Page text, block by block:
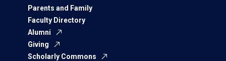
Parents and Family
Faculty Directory
Alumni
Giving
Scholarly Commons